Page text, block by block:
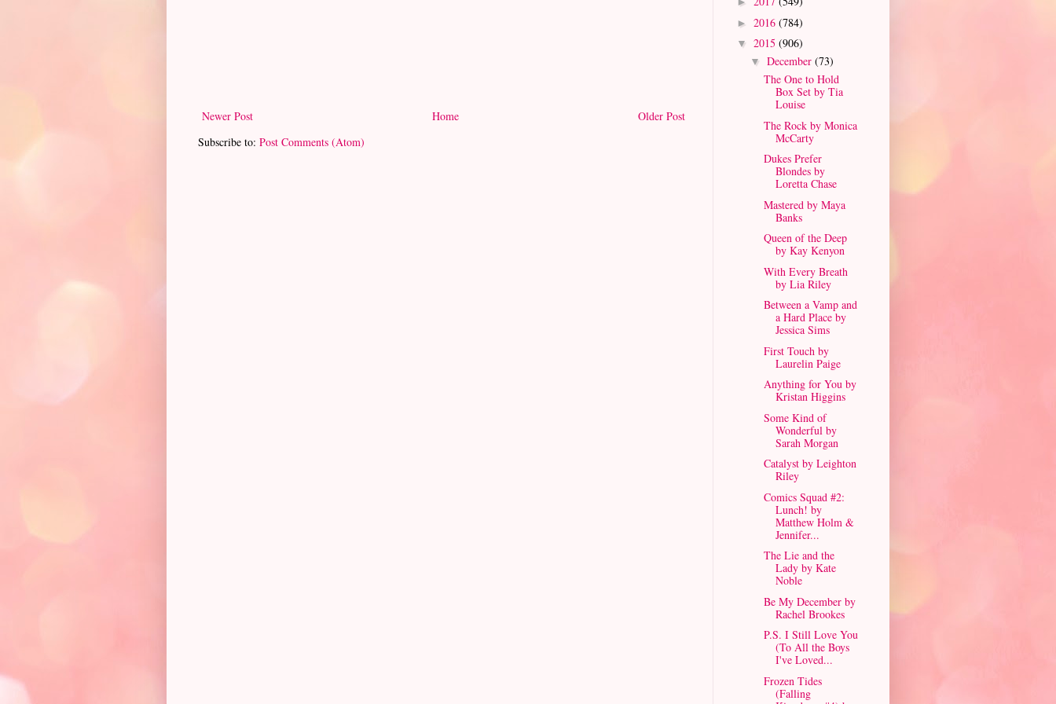
Newer Post Older Post
Home
Subscribe to: Post Comments (Atom)
► 2016 (784)
▼ 2015 (906)
▼ December (73)
The One to Hold
Box Set by Tia
Louise
The Rock by Monica
McCarty
Dukes Prefer
Blondes by
Loretta Chase
Mastered by Maya
Banks
Queen of the Deep
by Kay Kenyon
With Every Breath
by Lia Riley
Between a Vamp and
a Hard Place by
Jessica Sims
First Touch by
Laurelin Paige
Anything for You by
Kristan Higgins
Some Kind of
Wonderful by
Sarah Morgan
Catalyst by Leighton
Riley
Comics Squad #2:
Lunch! by
Matthew Holm &
Jennifer...
The Lie and the
Lady by Kate
Noble
Be My December by
Rachel Brookes
P.S. I Still Love You
(To All the Boys
I've Loved...
Frozen Tides
(Falling